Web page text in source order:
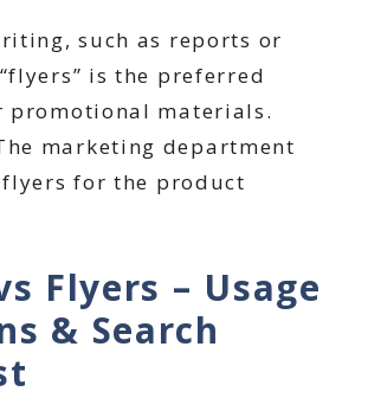
such as reports or
is the preferred
promotional materials.
marketing department
for the product
Flyers – Usage
& Search